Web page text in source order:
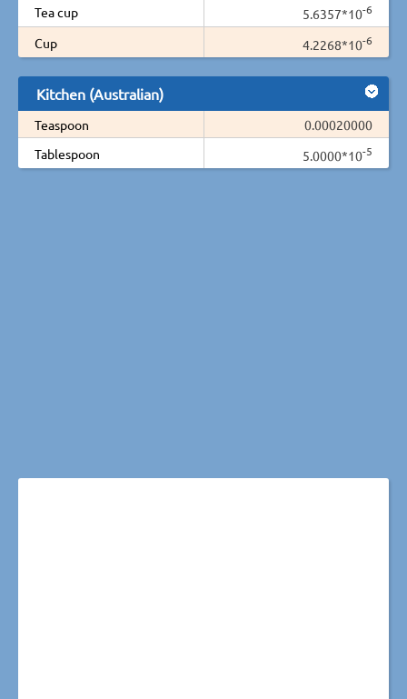
Tea cup 5.6357*10-6
Cup 4.2268*10-6
Kitchen (Australian)
Teaspoon
0.00020000
Tablespoon
5.0000*10-5